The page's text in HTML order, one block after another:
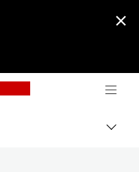

Canon Logo, back